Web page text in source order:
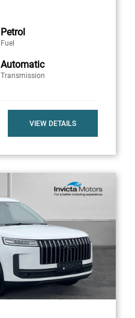
Petrol
Fuel
Automatic
Transmission
VIEW DETAILS